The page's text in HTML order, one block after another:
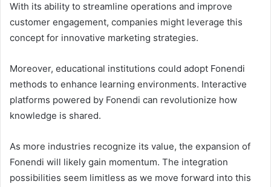
With its ability to streamline operations and improve
customer engagement, companies might leverage this
concept for innovative marketing strategies.
Moreover, educational institutions could adopt Fonendi
methods to enhance learning environments. Interactive
platforms powered by Fonendi can revolutionize how
knowledge is shared.
As more industries recognize its value, the expansion of
Fonendi will likely gain momentum. The integration
possibilities seem limitless as we move forward into this